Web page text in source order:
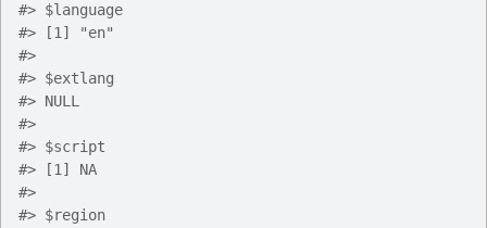
#> $language
#> [1] "en"
#>
#> $extlang
#> NULL
#>
#> $script
#> [1] NA
#>
#> $region